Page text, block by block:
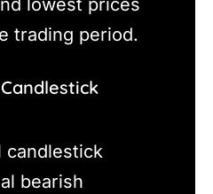
lowest prices
trading period.
candlestick
bearish